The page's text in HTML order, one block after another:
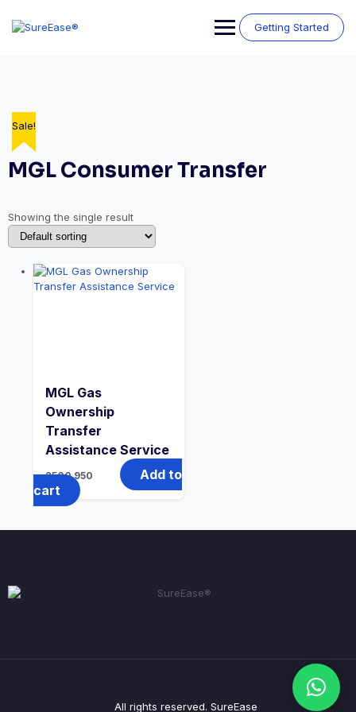
Getting Started
MGL Consumer Transfer
Showing the single result
Sale!
MGL Gas
Ownership
Transfer
Assistance Service
2500 950
Add to
cart
All rights reserved. SureEase